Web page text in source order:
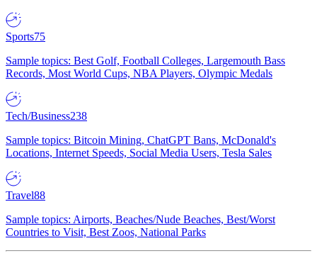
Sports75
Sample topics: Best Golf, Football Colleges, Largemouth Bass
Records, Most World Cups, NBA Players, Olympic Medals
Tech/Business238
Sample topics: Bitcoin Mining, ChatGPT Bans, McDonald's
Locations, Internet Speeds, Social Media Users, Tesla Sales
Travel88
Sample topics: Airports, Beaches/Nude Beaches, Best/Worst
Countries to Visit, Best Zoos, National Parks